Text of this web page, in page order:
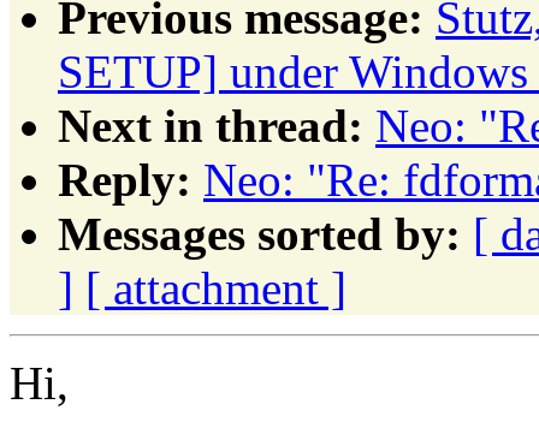
Previous message:
SETUP] under
Next in thread: Neo:
Reply: Neo: "Re:
Messages sorted by: [
] [ attachment ]
Hi,